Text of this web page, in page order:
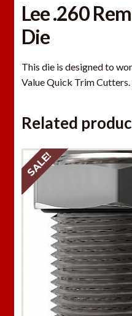
Lee .260
Die
This die is designed to
Value Quick Trim Cutters.
Related
SALE!